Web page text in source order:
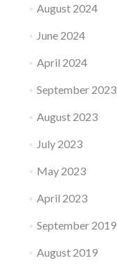
August 2024
June 2024
April 2024
September 2023
August 2023
July 2023
May 2023
April 2023
September 2019
August 2019